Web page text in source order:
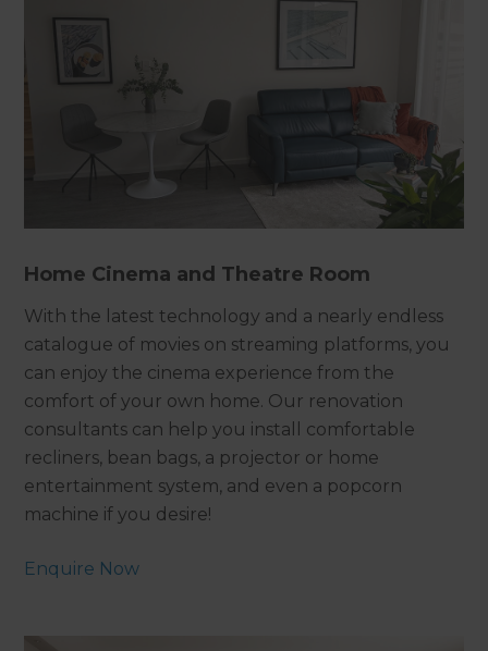
Home Cinema and Theatre Room
With the latest technology and a nearly endless
catalogue of movies on streaming platforms, you
can enjoy the cinema experience from the
comfort of your own home. Our renovation
consultants can help you install comfortable
recliners, bean bags, a projector or home
entertainment system, and even a popcorn
machine if you desire!
Enquire Now